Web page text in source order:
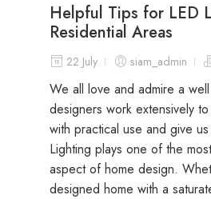
Helpful Tips for LED
Residential Areas
22 July siam_admin
We all love and admire a
designers work extensively
with practical use and give
Lighting plays one of the
aspect of home design.
designed home with a